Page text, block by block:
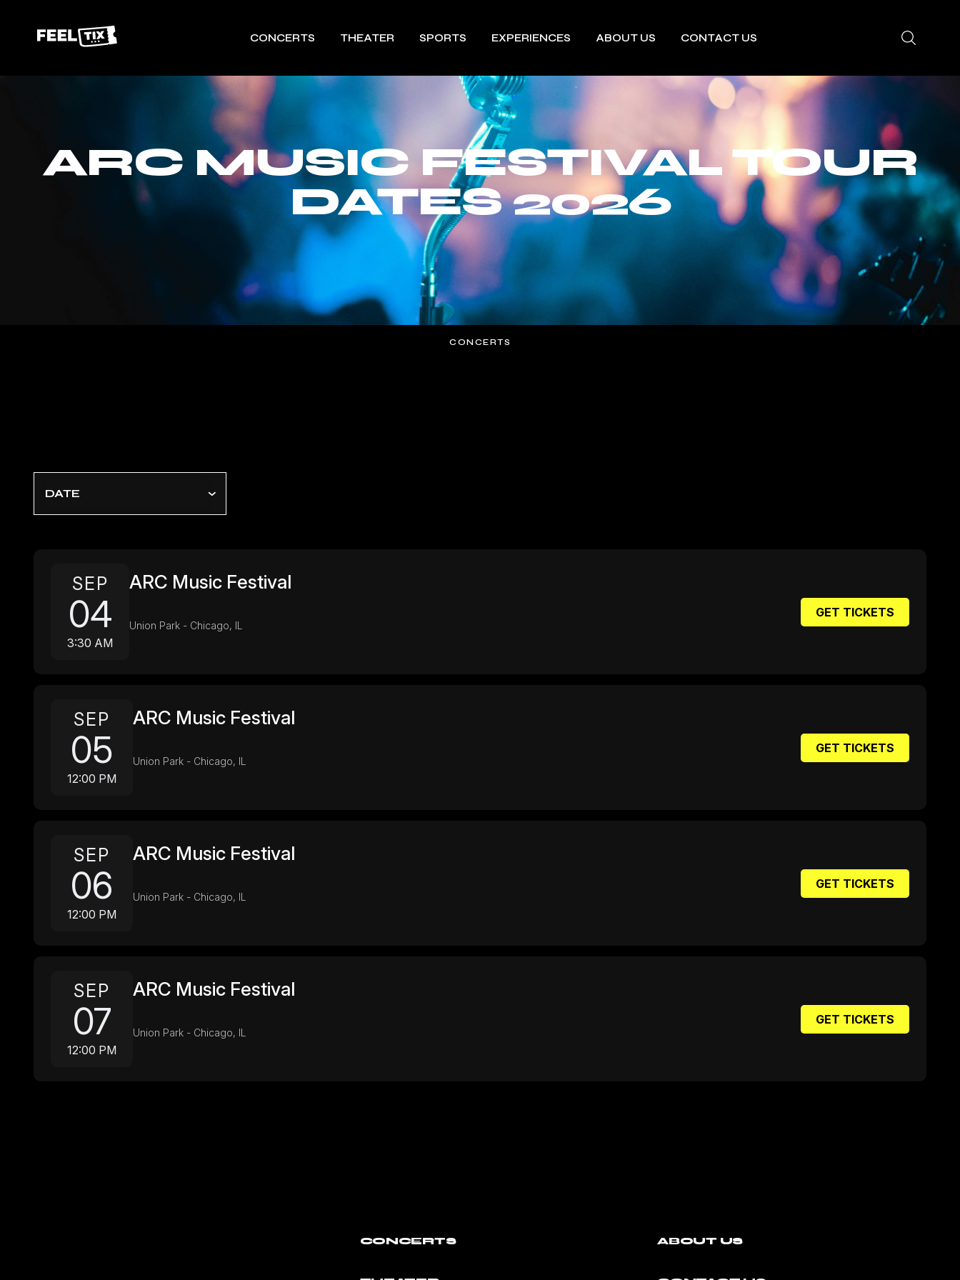
CONCERTS THEATER SPORTS EXPERIENCES ABOUT US CONTACT US
ARC MUSIC FESTIVAL TOUR
DATES 2026
CONCERTS
DATE
SEP
04
3:30 AM
ARC Music Festival
Union Park - Chicago, IL
GET TICKETS
SEP
05
12:00 PM
ARC Music Festival
Union Park - Chicago, IL
GET TICKETS
SEP
06
12:00 PM
ARC Music Festival
Union Park - Chicago, IL
GET TICKETS
SEP
07
12:00 PM
ARC Music Festival
Union Park - Chicago, IL
GET TICKETS
CONCERTS ABOUT US